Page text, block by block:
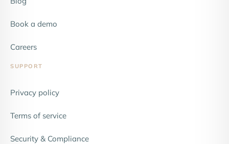
Book a demo
Careers
SUPPORT
Privacy policy
Terms of service
Security & Compliance